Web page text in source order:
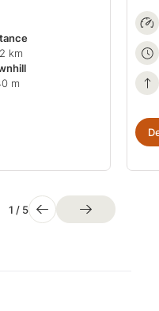
km
m
1 / 5